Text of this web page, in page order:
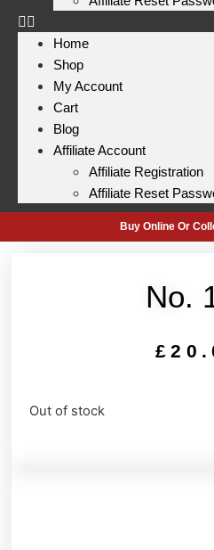
Home
Shop
My Account
Cart
Blog
Affiliate Account
Affiliate Registration
Affiliate Reset
Buy Online Or
No.
£
Out of stock